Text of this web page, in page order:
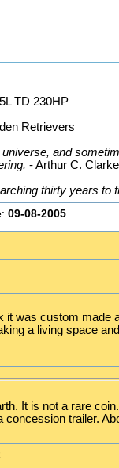
TD 230HP
Retrievers
and
- Arthur C. Clarke
thirty years to
09-08-2005
was custom
a living space
It is not a rare
trailer.